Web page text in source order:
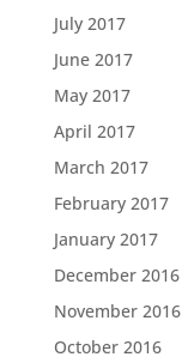
July 2017
June 2017
May 2017
April 2017
March 2017
February 2017
January 2017
December 2016
November 2016
October 2016